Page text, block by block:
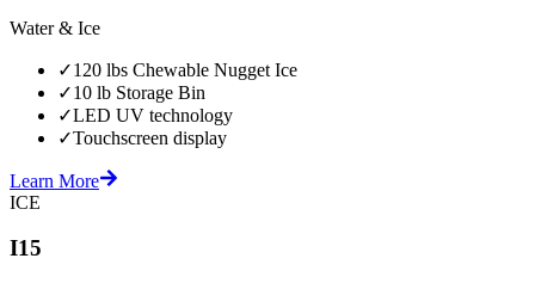
Water & Ice
✓120 lbs Chewable Nugget Ice
✓10 lb Storage Bin
✓LED UV technology
✓Touchscreen display
Learn More
ICE
I15